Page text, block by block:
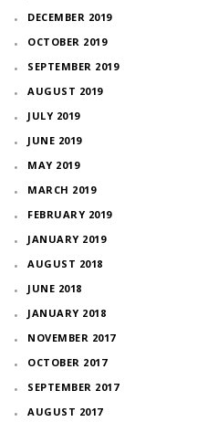
DECEMBER 2019
OCTOBER 2019
SEPTEMBER 2019
AUGUST 2019
JULY 2019
JUNE 2019
MAY 2019
MARCH 2019
FEBRUARY 2019
JANUARY 2019
AUGUST 2018
JUNE 2018
JANUARY 2018
NOVEMBER 2017
OCTOBER 2017
SEPTEMBER 2017
AUGUST 2017